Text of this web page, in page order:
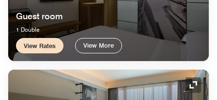
Guest room
1 Double
View Rates View More